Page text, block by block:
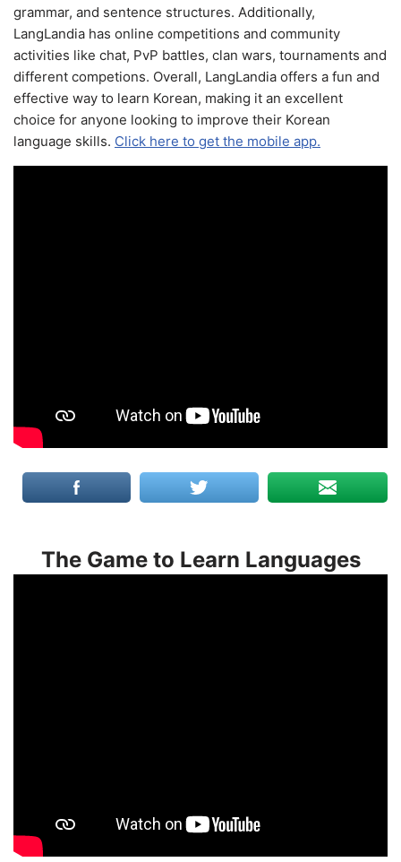
grammar, and sentence structures. Additionally,
LangLandia has online competitions and community
activities like chat, PvP battles, clan wars, tournaments and
different competions. Overall, LangLandia offers a fun and
effective way to learn Korean, making it an excellent
choice for anyone looking to improve their Korean
language skills. Click here to get the mobile app.
The Game to Learn Languages